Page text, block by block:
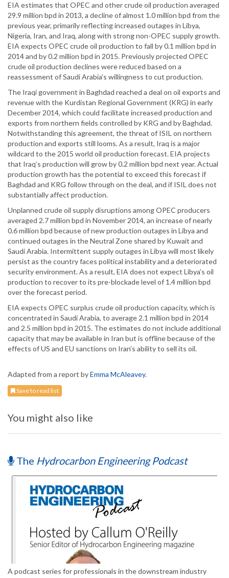
EIA estimates that OPEC and other crude oil production averaged
29.9 million bpd in 2013, a decline of almost 1.0 million bpd from the
previous year, primarily reflecting increased outages in Libya,
Nigeria, Iran, and Iraq, along with strong non-OPEC supply growth.
EIA expects OPEC crude oil production to fall by 0.1 million bpd in
2014 and by 0.2 million bpd in 2015. Previously projected OPEC
crude oil production declines were reduced based on a
reassessment of Saudi Arabia’s willingness to cut production.
The Iraqi government in Baghdad reached a deal on oil exports and
revenue with the Kurdistan Regional Government (KRG) in early
December 2014, which could facilitate increased production and
exports from northern fields controlled by KRG and by Baghdad.
Notwithstanding this agreement, the threat of ISIL on northern
production and exports still looms. As a result, Iraq is a major
wildcard to the 2015 world oil production forecast. EIA projects
that Iraq’s production will grow by 0.2 million bpd next year. Actual
production growth has the potential to exceed this forecast if
Baghdad and KRG follow through on the deal, and if ISIL does not
substantially affect production.
Unplanned crude oil supply disruptions among OPEC producers
averaged 2.7 million bpd in November 2014, an increase of nearly
0.6 million bpd because of new production outages in Libya and
continued outages in the Neutral Zone shared by Kuwait and
Saudi Arabia. Intermittent supply outages in Libya will most likely
persist as the country faces political instability and a deteriorated
security environment. As a result, EIA does not expect Libya’s oil
production to recover to its pre-blockade level of 1.4 million bpd
over the forecast period.
EIA expects OPEC surplus crude oil production capacity, which is
concentrated in Saudi Arabia, to average 2.1 million bpd in 2014
and 2.5 million bpd in 2015. The estimates do not include additional
capacity that may be available in Iran but is offline because of the
effects of US and EU sanctions on Iran’s ability to sell its oil.
Adapted from a report byEmma McAleavey.
Save to read list
You might also like
The Hydrocarbon Engineering Podcast
A podcast series for professionals in the downstream industry